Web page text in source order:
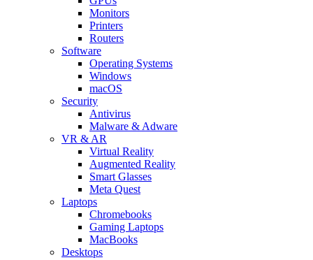
Monitors
Printers
Routers
Software
Operating Systems
Windows
macOS
Security
Antivirus
Malware & Adware
VR & AR
Virtual Reality
Augmented Reality
Smart Glasses
Meta Quest
Laptops
Chromebooks
Gaming Laptops
MacBooks
Desktops